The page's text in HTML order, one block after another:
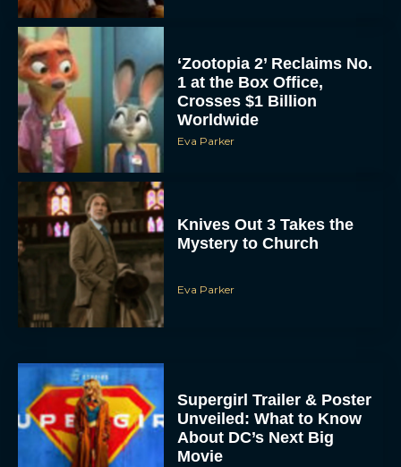
‘Zootopia 2’ Reclaims No.
1 at the Box Office,
Crosses $1 Billion
Worldwide
Eva Parker
Knives Out 3 Takes the
Mystery to Church
Eva Parker
Supergirl Trailer & Poster
Unveiled: What to Know
About DC’s Next Big
Movie